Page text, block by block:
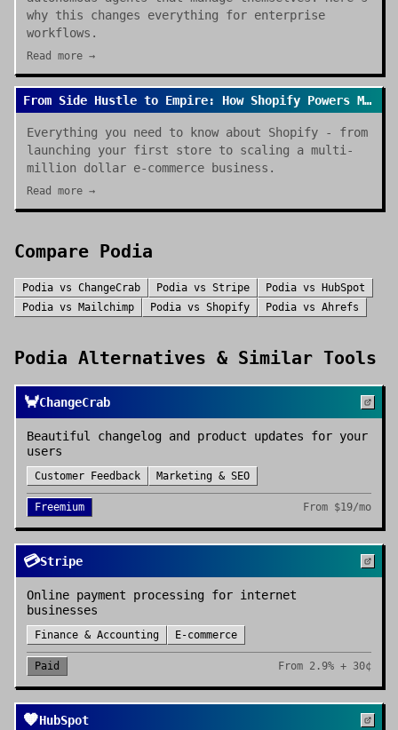
why this changes everything for enterprise
workflows.
Read more →
From Side Hustle to Empire: How Shopify Powers Modern E-commerce
Everything you need to know about Shopify - from
launching your first store to scaling a multi-
million dollar e-commerce business.
Read more →
Compare Podia
Podia vs ChangeCrab Podia vs Stripe Podia vs
HubSpot
Podia vs Mailchimp Podia vs Shopify Podia vs Ahrefs
Podia Alternatives & Similar Tools
🦀ChangeCrab
Beautiful changelog and product updates for your
users
Customer Feedback Marketing & SEO
Freemium From $19/mo
💳Stripe
Online payment processing for internet
businesses
Finance & Accounting E-commerce
Paid From 2.9% + 30¢
🧡HubSpot